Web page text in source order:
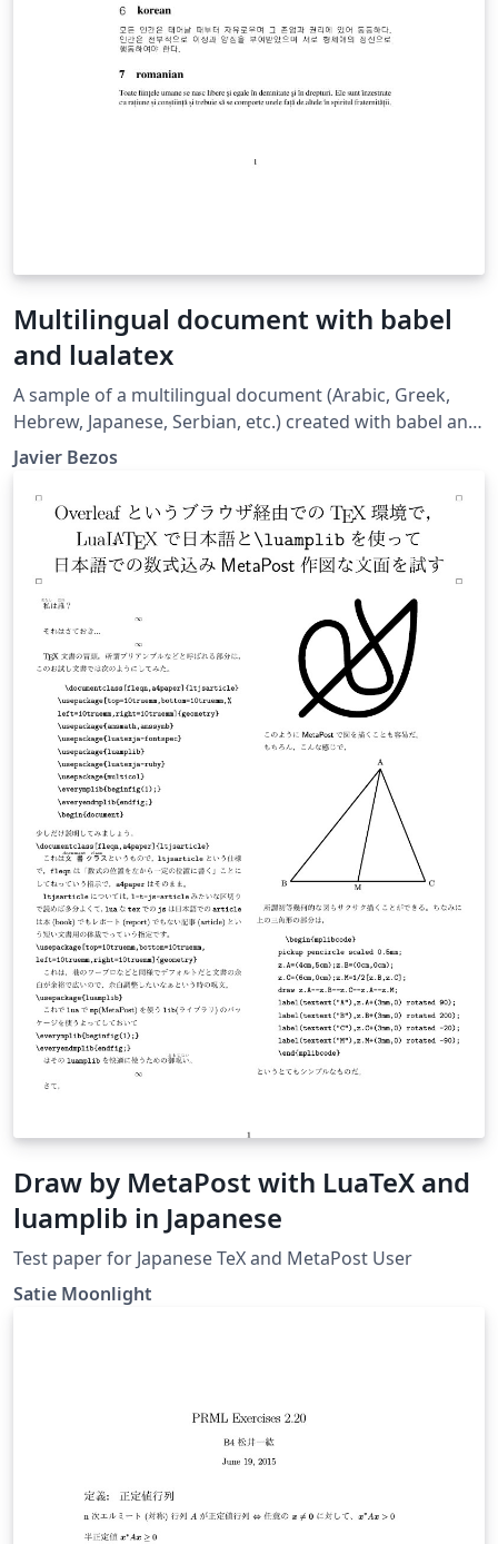
Multilingual document with babel
and lualatex
A sample of a multilingual document (Arabic, Greek,
Hebrew, Japanese, Serbian, etc.) created with babel and
lualatex. See also the following resources: Multilingual
typesetting on Overleaf using babel and fontspec
(XeLaTeX and LuaLaTeX) Gallery example here
Multilingual typesetting on Overleaf using polyglossia
and fontspec (XeLaTeX and LuaLaTeX) Gallery example
here
Javier Bezos
Draw by MetaPost with LuaTeX and
luamplib in Japanese
Test paper for Japanese TeX and MetaPost User
Satie Moonlight